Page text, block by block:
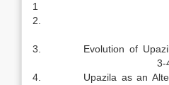
1
2.
3. Evolution of Upazila
3-
4. Upazila as an